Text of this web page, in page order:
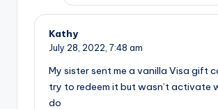
Kathy
July 28, 2022, 7:48 am
My sister sent me a vanilla Visa gift
try to redeem it but wasn’t activate
do